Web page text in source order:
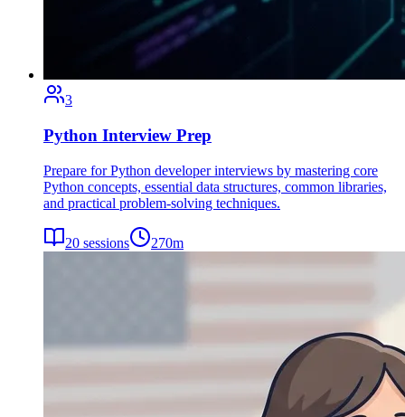
3
Python Interview Prep
Prepare for Python developer interviews by mastering core
Python concepts, essential data structures, common libraries,
and practical problem-solving techniques.
20 sessions 270m